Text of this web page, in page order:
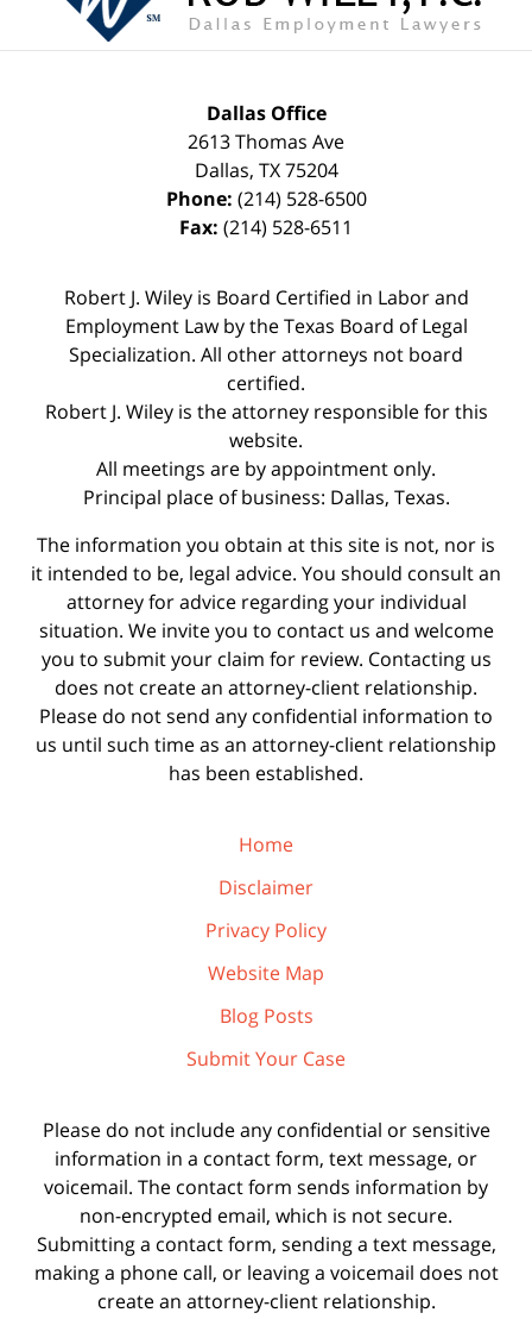
Dallas Office
2613 Thomas Ave
Dallas, TX 75204
Phone: (214) 528-6500
Fax: (214) 528-6511
Robert J. Wiley is Board Certified in Labor and
Employment Law by the Texas Board of Legal
Specialization. All other attorneys not board
certified.
Robert J. Wiley is the attorney responsible for this
website.
All meetings are by appointment only.
Principal place of business: Dallas, Texas.
The information you obtain at this site is not, nor is
it intended to be, legal advice. You should consult an
attorney for advice regarding your individual
situation. We invite you to contact us and welcome
you to submit your claim for review. Contacting us
does not create an attorney-client relationship.
Please do not send any confidential information to
us until such time as an attorney-client relationship
has been established.
Home
Disclaimer
Privacy Policy
Website Map
Blog Posts
Submit Your Case
Please do not include any confidential or sensitive
information in a contact form, text message, or
voicemail. The contact form sends information by
non-encrypted email, which is not secure.
Submitting a contact form, sending a text message,
making a phone call, or leaving a voicemail does not
create an attorney-client relationship.